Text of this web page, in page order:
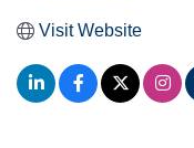
Visit Website